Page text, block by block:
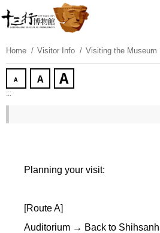
To
Home
Visitor Info Visiting the Museum
:::
Planning your visit:
[Route A]
Auditorium → Back to